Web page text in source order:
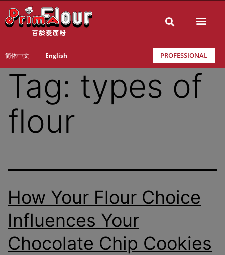
简体中文 English PROFESSIONAL
Tag: types of
flour
How Your Flour Choice
Influences Your
Chocolate Chip Cookies